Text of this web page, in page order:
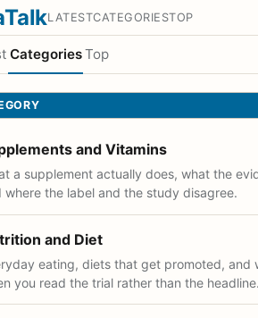
LATESTCATEGORIESTOP
CategoriesTop
and Vitamins
a supplement actually does, what the
where the label and the study disagree.
and Diet
eating, diets that get promoted, and
you read the trial rather than the headline.